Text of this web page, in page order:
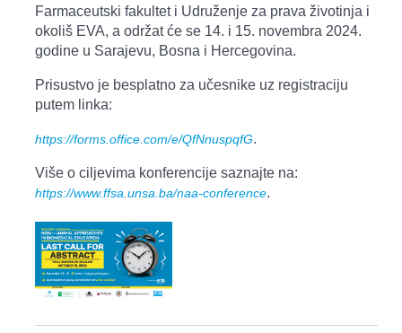
Farmaceutski fakultet i Udruženje za prava životinja i
okoliš EVA, a održat će se 14. i 15. novembra 2024.
godine u Sarajevu, Bosna i Hercegovina.
Prisustvo je besplatno za učesnike uz registraciju
putem linka:
https://forms.office.com/e/QfNnuspqfG.
Više o ciljevima konferencije saznajte na:
https://www.ffsa.unsa.ba/naa-conference.